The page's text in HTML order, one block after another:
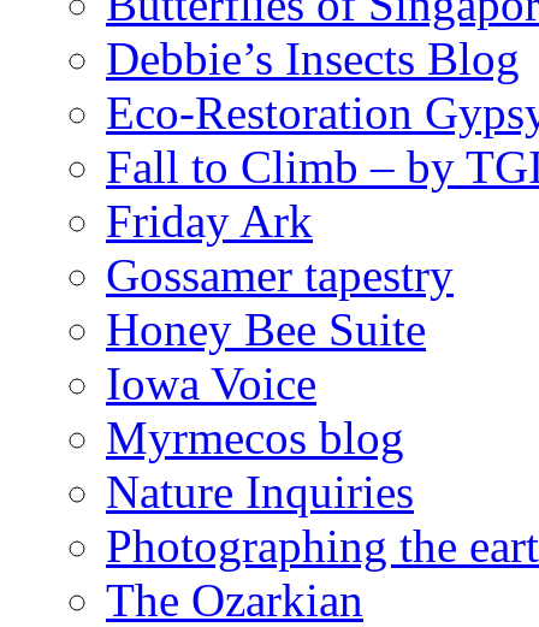
Debbie’s Insects Blog
Eco-Restoration
Fall to Climb – by
Friday Ark
Gossamer tapestry
Honey Bee Suite
Iowa Voice
Myrmecos blog
Nature Inquiries
Photographing the
The Ozarkian